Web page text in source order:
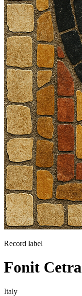
Record label
Fonit Cetra
Italy